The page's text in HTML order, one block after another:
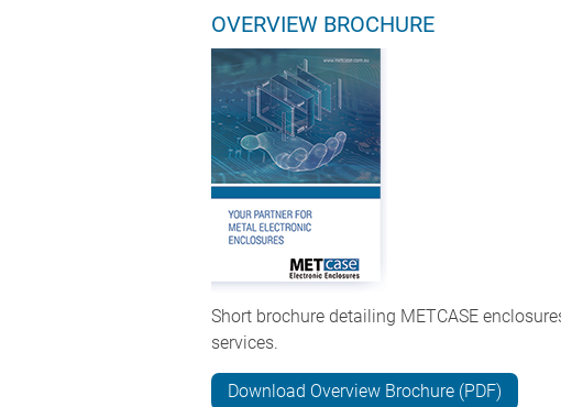
OVERVIEW BROCHURE
Short brochure detailing METCASE
services.
Download Overview Brochure (PDF)